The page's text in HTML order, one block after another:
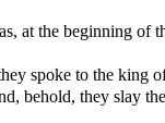
at the beginning of
spoke to the king
behold, they slay